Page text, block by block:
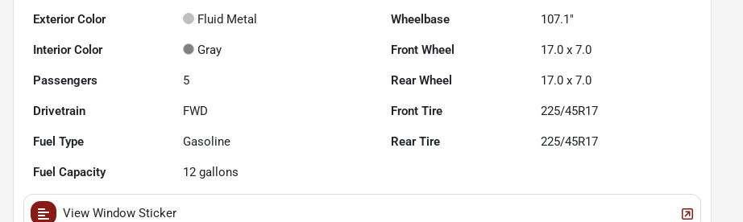
Exterior Color Fluid Metal Wheelbase 107.1"
Interior Color Gray Front Wheel 17.0 x 7.0
Passengers 5 Rear Wheel 17.0 x 7.0
Drivetrain FWD Front Tire 225/45R17
Fuel Type Gasoline Rear Tire 225/45R17
Fuel Capacity 12 gallons
View Window Sticker